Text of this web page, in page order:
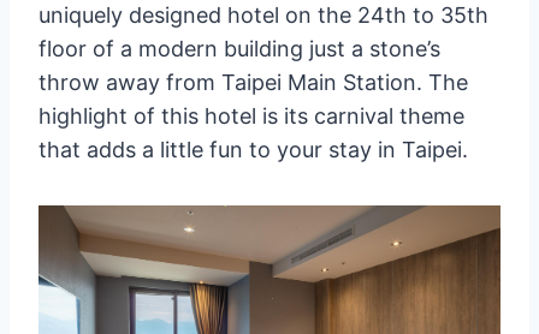
uniquely designed hotel on the 24th to 35th
floor of a modern building just a stone’s
throw away from Taipei Main Station. The
highlight of this hotel is its carnival theme
that adds a little fun to your stay in Taipei.